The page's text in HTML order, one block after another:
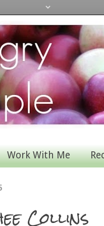
Work With Me
Collins